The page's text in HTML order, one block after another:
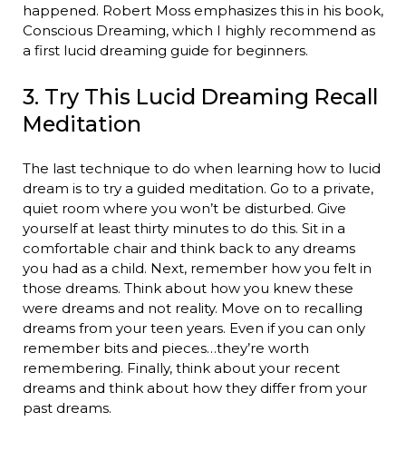
happened. Robert Moss emphasizes this in his book,
Conscious Dreaming, which I highly recommend as
a first lucid dreaming guide for beginners.
3. Try This Lucid Dreaming Recall
Meditation
The last technique to do when learning how to lucid
dream is to try a guided meditation. Go to a private,
quiet room where you won’t be disturbed. Give
yourself at least thirty minutes to do this. Sit in a
comfortable chair and think back to any dreams
you had as a child. Next, remember how you felt in
those dreams. Think about how you knew these
were dreams and not reality. Move on to recalling
dreams from your teen years. Even if you can only
remember bits and pieces…they’re worth
remembering. Finally, think about your recent
dreams and think about how they differ from your
past dreams.